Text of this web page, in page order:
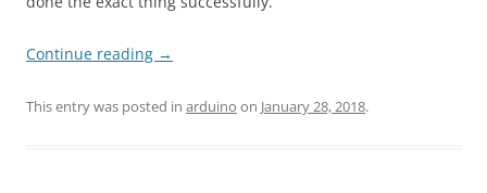
Continue reading →
This entry was posted in arduino on January 28, 2018.